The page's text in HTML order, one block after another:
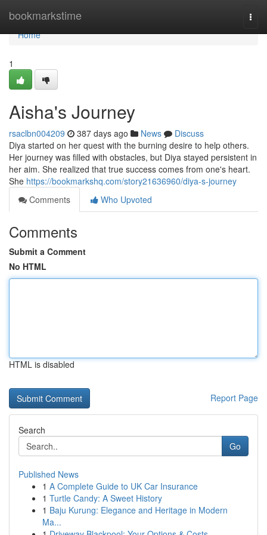
bookmarkstime
Home
Home
1
Aisha's Journey
rsaclbn004209 387 days ago News
Discuss
Diya started on her quest with the burning desire to help others.
Her journey was filled with obstacles, but Diya stayed persistent in
her aim. She realized that true success comes from one's heart.
She https://bookmarkshq.com/story21636960/diya-s-journey
Comments
Who Upvoted
Comments
Submit a Comment
No HTML
HTML is disabled
Report Page
Search
Go
Published News
1 A Complete Guide to UK Car Insurance
1 Turtle Candy: A Sweet History
1 Baju Kurung: Elegance and Heritage in Modern
Ma...